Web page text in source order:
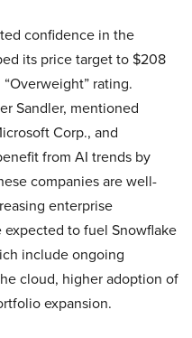
confidence in the
its price target to $208
rating.
Sandler, mentioned
Corp., and
from AI trends by
companies are well-
enterprise
expected to fuel Snowflake
include ongoing
cloud, higher adoption of
expansion.